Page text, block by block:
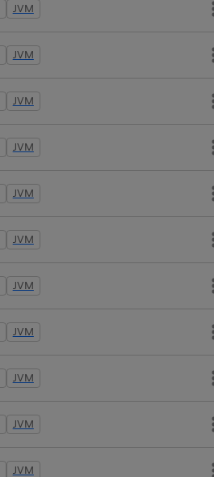
JVM
JVM
JVM
JVM
JVM
JVM
JVM
JVM
JVM
JVM
JVM